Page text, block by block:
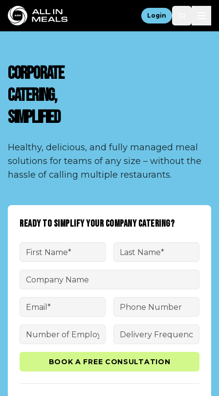
Login
CORPORATE
CATERING,
SIMPLIFIED
Healthy, delicious, and fully managed meal
solutions for teams of any size – without the
hassle of calling multiple restaurants.
READY TO SIMPLIFY YOUR COMPANY CATERING?
BOOK A FREE CONSULTATION